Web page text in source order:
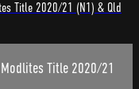
Title 2020/21 (N1) & Qld
Title 2020/21